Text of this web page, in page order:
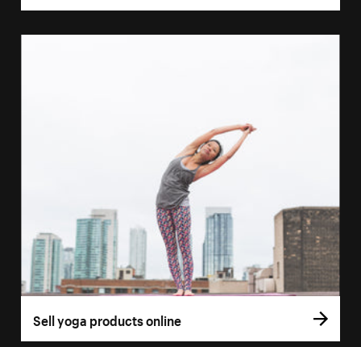
Sell yoga products online